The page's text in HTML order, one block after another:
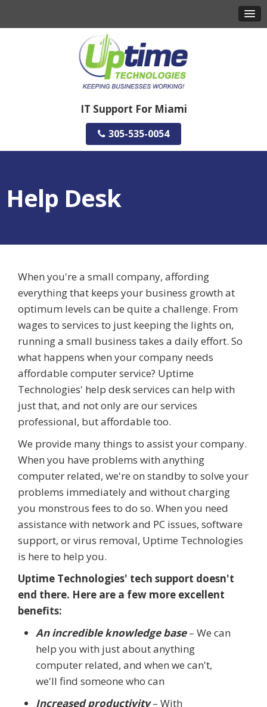
IT Support For Miami
305-535-0054
Help Desk
When you're a small company, affording
everything that keeps your business growth at
optimum levels can be quite a challenge. From
wages to services to just keeping the lights on,
running a small business takes a daily effort. So
what happens when your company needs
affordable computer service? Uptime
Technologies' help desk services can help with
just that, and not only are our services
professional, but affordable too.
We provide many things to assist your company.
When you have problems with anything
computer related, we're on standby to solve your
problems immediately and without charging
you monstrous fees to do so. When you need
assistance with network and PC issues, software
support, or virus removal, Uptime Technologies
is here to help you.
Uptime Technologies' tech support doesn't
end there. Here are a few more excellent
benefits:
An incredible knowledge base– We can
help you with just about anything
computer related, and when we can't,
we'll find someone who can
Increased productivity– With